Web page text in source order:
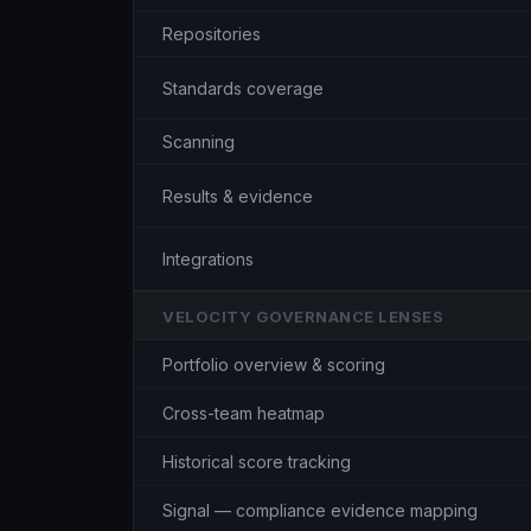
Repositories
Standards coverage
Scanning
Results & evidence
Integrations
VELOCITY GOVERNANCE LENSES
Portfolio overview & scoring
Cross-team heatmap
Historical score tracking
Signal — compliance evidence mapping